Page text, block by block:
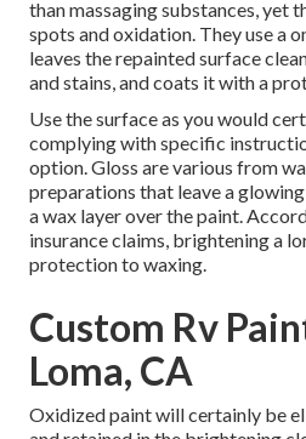
than massaging substances, yet
spots and oxidation. They use a
leaves the repainted surface
and stains, and coats it with a
Use the surface as you would
complying with specific
option. Gloss are various from
preparations that leave a
a wax layer over the paint.
insurance claims, brightening a
protection to waxing.
Custom Rv
Loma, CA
Oxidized paint will certainly be